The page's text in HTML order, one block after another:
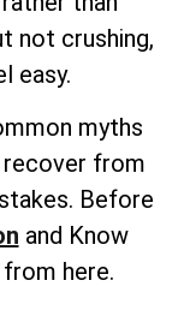
not crushing,
easy.
myths
recover from
Before
and Know
here.